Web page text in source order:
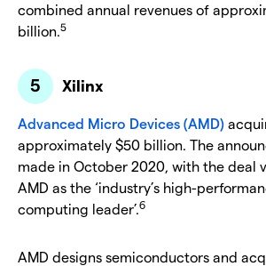
combined annual revenues of
billion.5
Xilinx
Advanced Micro Devices (AMD)
approximately $50 billion. The
made in October 2020, with the deal
AMD as the ‘industry’s high-
computing leader’.6
AMD designs semiconductors and